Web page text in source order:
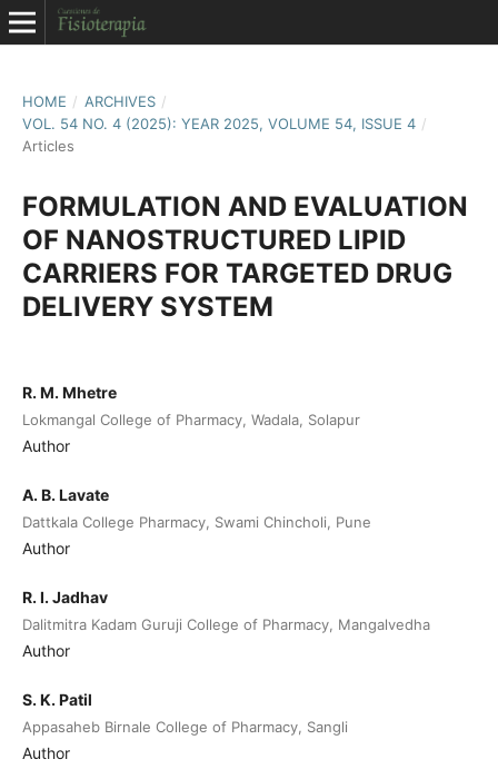
HOME / ARCHIVES /
VOL. 54 NO. 4 (2025): YEAR 2025, VOLUME 54, ISSUE 4 /
Articles
FORMULATION AND EVALUATION
OF NANOSTRUCTURED LIPID
CARRIERS FOR TARGETED DRUG
DELIVERY SYSTEM
R. M. Mhetre
Lokmangal College of Pharmacy, Wadala, Solapur
Author
A. B. Lavate
Dattkala College Pharmacy, Swami Chincholi, Pune
Author
R. I. Jadhav
Dalitmitra Kadam Guruji College of Pharmacy, Mangalvedha
Author
S. K. Patil
Appasaheb Birnale College of Pharmacy, Sangli
Author